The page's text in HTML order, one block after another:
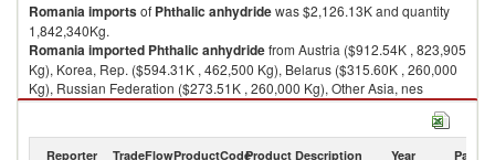
Romaniaimportsof Phthalic anhydridewas $2,126.13K and quantity
1,842,340Kg.
Romaniaimported Phthalic anhydridefrom Austria ($912.54K , 823,905
Kg), Korea, Rep. ($594.31K , 462,500 Kg), Belarus ($315.60K , 260,000
Kg), Russian Federation ($273.51K , 260,000 Kg), Other Asia, nes
($28.22K , 34,000 Kg).
Reporter TradeFlowProductCodeProduct Description Year Partner